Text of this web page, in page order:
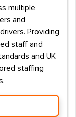
multiple
and
Providing
staff and
and UK
staffing